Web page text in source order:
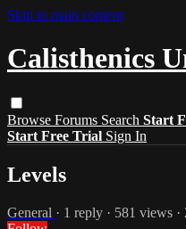
Skip to main content
Calisthenics
Browse Forums Search Start
Start Free Trial Sign In
Levels
General · 1 reply · 581 views